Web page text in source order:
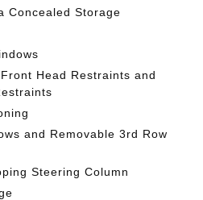
Concealed Storage
Head Restraints and
and Removable 3rd Row
Steering Column